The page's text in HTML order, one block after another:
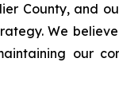
County, and
We
our